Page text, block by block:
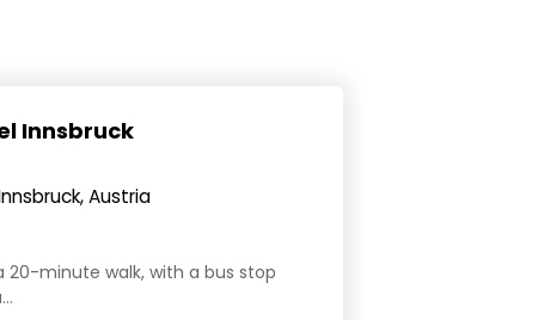
Innsbruck
Austria
20-minute walk, with a bus stop